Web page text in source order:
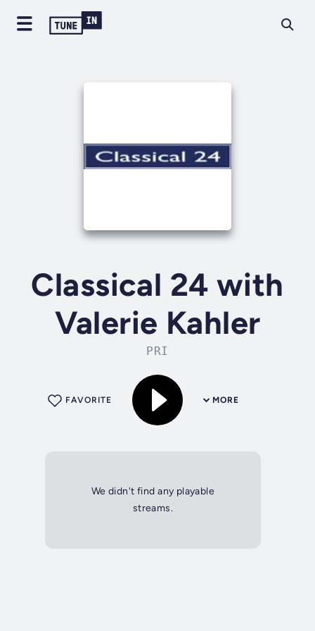
Classical 24 with
Valerie Kahler
PRI
MORE
FAVORITE
We didn't find any playable
streams.